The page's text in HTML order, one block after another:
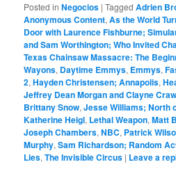
Posted in Negocios |Tagged Adrien
Anonymous Content,As the World
Door with Laurence Fishburne;
and Sam Worthington; Who Invited
Texas Chainsaw Massacre: The
Wayons, Daytime Emmys, Emmys,
2,Hayden Christensen; Annapolis,
Jeffrey Dean Morgan and Clayne
Brittany Snow,Jesse Williams; North
Katherine Heigl, Lethal Weapon,Matt
Joseph Chambers,NBC, Patrick
Murphy,Sam Richardson; Random
Lies,The Invisible Circus | Leave a